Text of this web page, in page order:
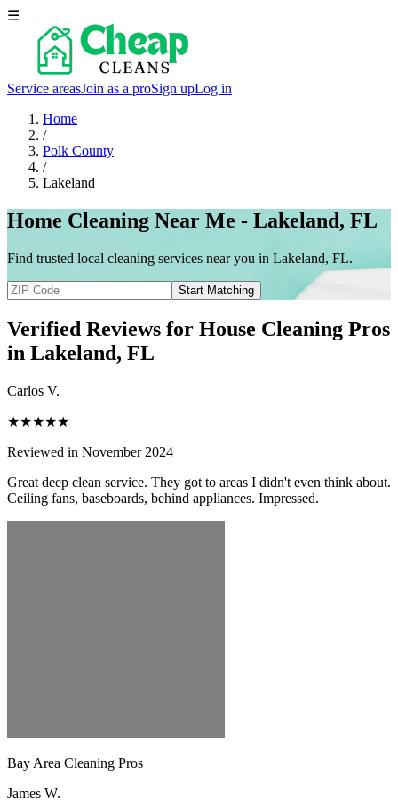
☰
Service areasJoin as a proSign upLog in
Home
/
Polk County
/
Lakeland
Home Cleaning Near Me - Lakeland, FL
Find trusted local cleaning services near you in Lakeland, FL.
Start Matching
Verified Reviews for House Cleaning Pros
in Lakeland, FL
Carlos V.
★★★★★
Reviewed in November 2024
Great deep clean service. They got to areas I didn't even think about.
Ceiling fans, baseboards, behind appliances. Impressed.
Bay Area Cleaning Pros
James W.